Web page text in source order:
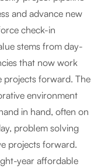
and advance new
check-in
stems from day-
that now work
forward. The
environment
in hand, often on
problem solving
projects forward.
year affordable